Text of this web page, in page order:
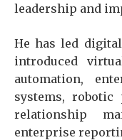
leadership and
He has led
introduced
automation,
systems, robotic
relationship
enterprise